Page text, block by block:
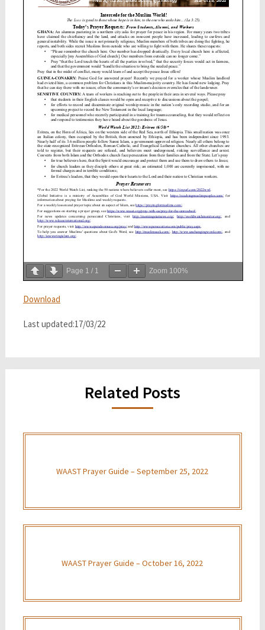
Page 1 / 1 Zoom 100%
Download
Last updated:17/03/22
Related Posts
WAAST Prayer Guide – September 25, 2022
WAAST Prayer Guide – October 16, 2022